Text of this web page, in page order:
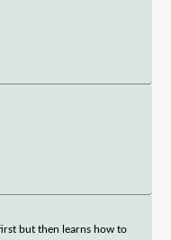
but then learns how to